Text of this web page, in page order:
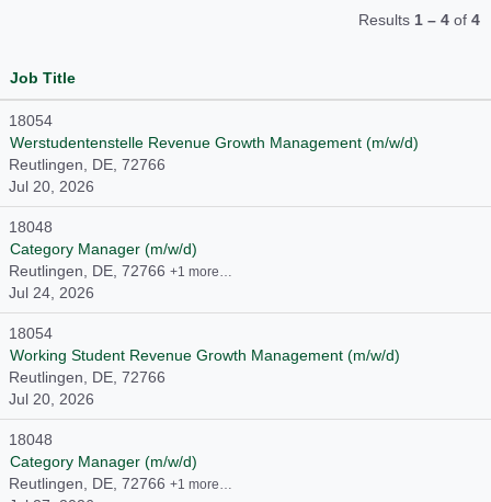
Results 1 – 4 of 4
Job Title
18054
Werstudentenstelle Revenue Growth Management (m/w/d)
Reutlingen, DE, 72766
Jul 20, 2026
18048
Category Manager (m/w/d)
Reutlingen, DE, 72766 +1 more…
Jul 24, 2026
18054
Working Student Revenue Growth Management (m/w/d)
Reutlingen, DE, 72766
Jul 20, 2026
18048
Category Manager (m/w/d)
Reutlingen, DE, 72766 +1 more…